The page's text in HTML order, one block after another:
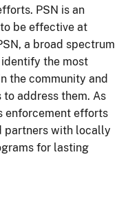
PSN is an
be effective at
a broad spectrum
the most
the community and
address them. As
enforcement efforts
partners with locally
for lasting